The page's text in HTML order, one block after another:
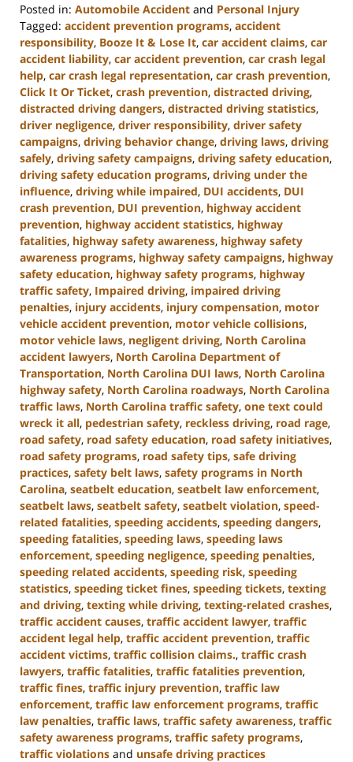
Posted in: Automobile Accident and Personal Injury
Tagged: accident prevention programs, accident
responsibility, Booze It & Lose It, car accident claims, car
accident liability, car accident prevention, car crash legal
help, car crash legal representation, car crash prevention,
Click It Or Ticket, crash prevention, distracted driving,
distracted driving dangers, distracted driving statistics,
driver negligence, driver responsibility, driver safety
campaigns, driving behavior change, driving laws, driving
safely, driving safety campaigns, driving safety education,
driving safety education programs, driving under the
influence, driving while impaired, DUI accidents, DUI
crash prevention, DUI prevention, highway accident
prevention, highway accident statistics, highway
fatalities, highway safety awareness, highway safety
awareness programs, highway safety campaigns, highway
safety education, highway safety programs, highway
traffic safety, Impaired driving, impaired driving
penalties, injury accidents, injury compensation, motor
vehicle accident prevention, motor vehicle collisions,
motor vehicle laws, negligent driving, North Carolina
accident lawyers, North Carolina Department of
Transportation, North Carolina DUI laws, North Carolina
highway safety, North Carolina roadways, North Carolina
traffic laws, North Carolina traffic safety, one text could
wreck it all, pedestrian safety, reckless driving, road rage,
road safety, road safety education, road safety initiatives,
road safety programs, road safety tips, safe driving
practices, safety belt laws, safety programs in North
Carolina, seatbelt education, seatbelt law enforcement,
seatbelt laws, seatbelt safety, seatbelt violation, speed-
related fatalities, speeding accidents, speeding dangers,
speeding fatalities, speeding laws, speeding laws
enforcement, speeding negligence, speeding penalties,
speeding related accidents, speeding risk, speeding
statistics, speeding ticket fines, speeding tickets, texting
and driving, texting while driving, texting-related crashes,
traffic accident causes, traffic accident lawyer, traffic
accident legal help, traffic accident prevention, traffic
accident victims, traffic collision claims., traffic crash
lawyers, traffic fatalities, traffic fatalities prevention,
traffic fines, traffic injury prevention, traffic law
enforcement, traffic law enforcement programs, traffic
law penalties, traffic laws, traffic safety awareness, traffic
safety awareness programs, traffic safety programs,
traffic violations and unsafe driving practices